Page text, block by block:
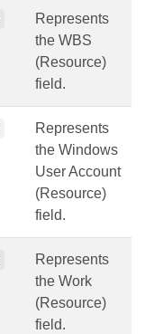
Represents
the WBS
(Resource)
field.
Represents
the Windows
User Account
(Resource)
field.
Represents
the Work
(Resource)
field.